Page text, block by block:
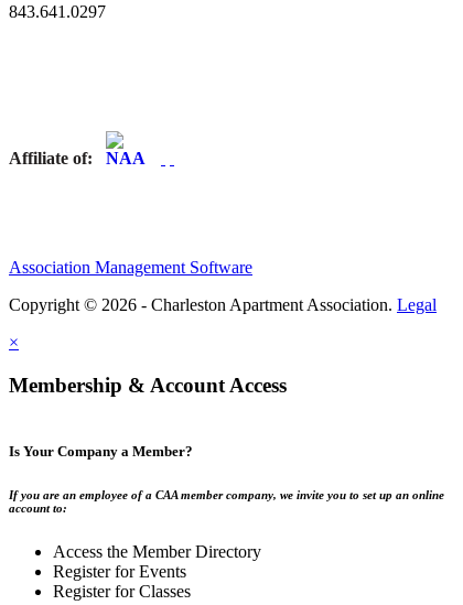
843.641.0297
Affiliate of:
Association Management Software
Copyright © 2026 - Charleston Apartment Association. Legal
×
Membership & Account Access
Is Your Company a Member?
If you are an employee of a CAA member company, we invite you to set up an online
account to:
Access the Member Directory
Register for Events
Register for Classes